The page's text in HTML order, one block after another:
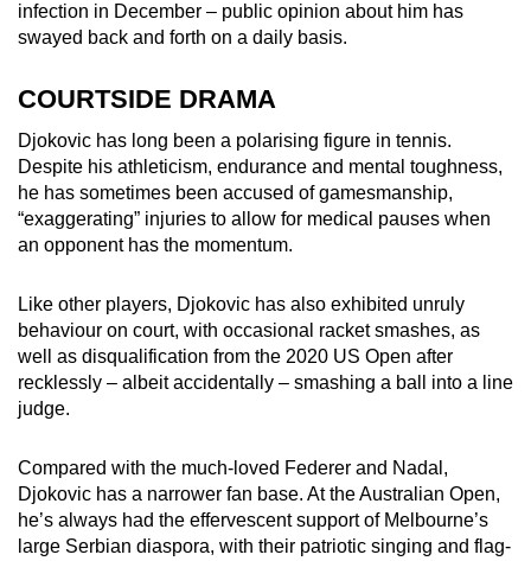
infection in December – public opinion about him has
swayed back and forth on a daily basis.
COURTSIDE DRAMA
Djokovic has long been a polarising figure in tennis.
Despite his athleticism, endurance and mental toughness,
he has sometimes been accused of gamesmanship,
“exaggerating” injuries to allow for medical pauses when
an opponent has the momentum.
Like other players, Djokovic has also exhibited unruly
behaviour on court, with occasional racket smashes, as
well as disqualification from the 2020 US Open after
recklessly – albeit accidentally – smashing a ball into a line
judge.
Compared with the much-loved Federer and Nadal,
Djokovic has a narrower fan base. At the Australian Open,
he’s always had the effervescent support of Melbourne’s
large Serbian diaspora, with their patriotic singing and flag-